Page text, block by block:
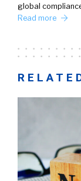
global
Read more